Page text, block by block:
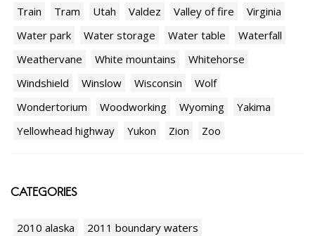
Train
Tram Utah Valdez Valley of fire
Virginia
Water park
Water storage Water table
Waterfall
Weathervane
White mountains
Whitehorse
Windshield
Winslow Wisconsin
Wolf
Wondertorium
Woodworking Wyoming
Yakima
Yellowhead highway
Yukon Zion Zoo
CATEGORIES
2010 alaska
2011 boundary waters